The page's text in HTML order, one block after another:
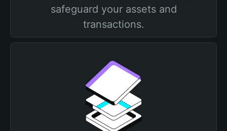
safeguard your assets and
transactions.